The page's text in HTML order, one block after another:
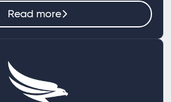
Read more